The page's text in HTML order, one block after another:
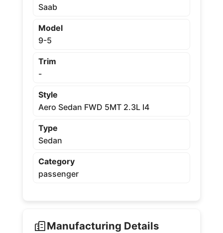
Saab
Model
9-5
Trim
-
Style
Aero Sedan FWD 5MT 2.3L I4
Type
Sedan
Category
passenger
Manufacturing Details